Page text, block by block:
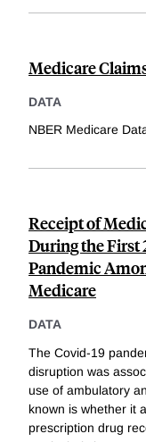
Medicare
DATA
NBER Medicare
Receipt of
During the First
Pandemic
Medicare
DATA
The Covid-19
disruption was
use of ambulatory
known is whether it
prescription drug